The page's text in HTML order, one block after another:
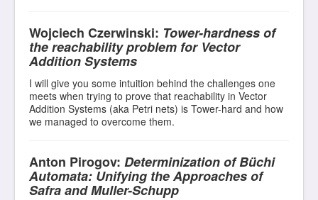
Wojciech Czerwinski: Tower-hardness of
the reachability problem for Vector
Addition Systems
I will give you some intuition behind the challenges one
meets when trying to prove that reachability in Vector
Addition Systems (aka Petri nets) is Tower-hard and how
we managed to overcome them.
Anton Pirogov: Determinization of Büchi
Automata: Unifying the Approaches of
Safra and Muller-Schupp